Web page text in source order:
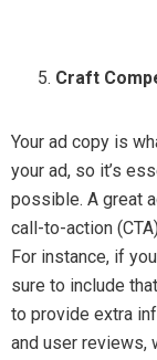
Craft
Your ad copy is
your ad, so it’s
possible. A great
call-to-action
For instance, if
sure to include
to provide extra
and user reviews,